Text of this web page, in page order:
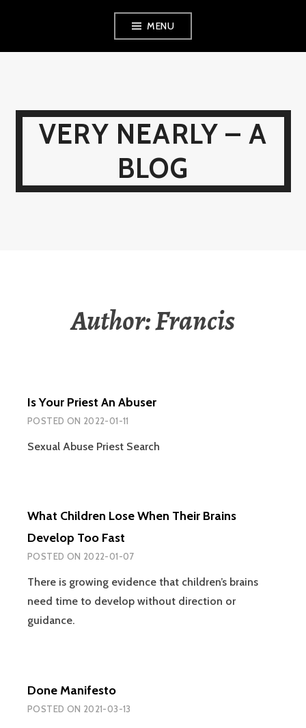
MENU
VERY NEARLY – A
BLOG
Author:Francis
Is Your Priest An Abuser
POSTED ON 2022-01-11
Sexual Abuse Priest Search
What Children Lose When Their Brains
Develop Too Fast
POSTED ON 2022-01-07
There is growing evidence that children’s brains
need time to develop without direction or
guidance.
Done Manifesto
POSTED ON 2021-03-13